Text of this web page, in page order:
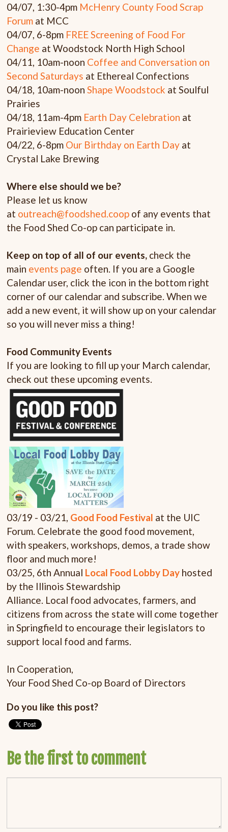
04/07, 1:30-4pm McHenry County Food Scrap
Forum at MCC
04/07, 6-8pm FREE Screening of Food For
Change at Woodstock North High School
04/11, 10am-noon Coffee and Conversation on
Second Saturdays at Ethereal Confections
04/18, 10am-noonShape Woodstock at Soulful
Prairies
04/18, 11am-4pm Earth Day Celebration at
Prairieview Education Center
04/22, 6-8pm Our Birthday on Earth Day at
Crystal Lake Brewing
Where else should we be?
Please let us know
at outreach@foodshed.coop of any events that
the Food Shed Co-op can participate in.
Keep on top of all of our events, check the
main events page often. If you are a Google
Calendar user, click the icon in the bottom right
corner of our calendar and subscribe. When we
add a new event, it will show up on your calendar
so you will never miss a thing!
Food Community Events
If you are looking to fill up your March calendar,
check out these upcoming events.
03/19 - 03/21, Good Food Festival at the UIC
Forum. Celebrate the good food movement,
with speakers, workshops, demos, a trade show
floor and much more!
03/25, 6th Annual Local Food Lobby Day hosted
by the Illinois Stewardship
Alliance. Local food advocates, farmers, and
citizens from across the state will come together
in Springfield to encourage their legislators to
support local food and farms.
In Cooperation,
Your Food Shed Co-op Board of Directors
Do you like this post?
Be the first to comment